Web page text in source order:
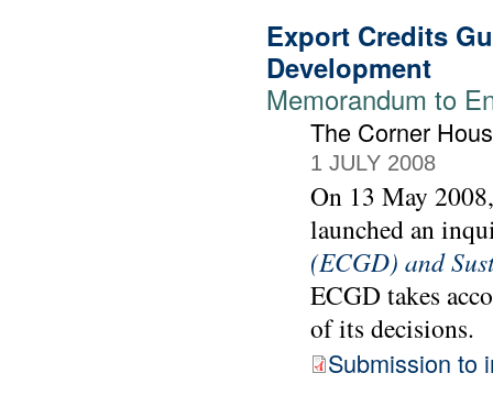
Export Credits
Development
Memorandum to
The Corner
1 JULY 2008
On 13 May
launched an
(ECGD) and
ECGD takes
of its decisions.
Submission to